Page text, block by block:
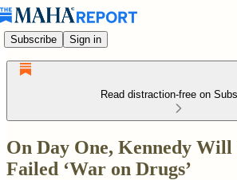
Subscribe Sign in
Read distraction-free on
On Day One, Kennedy Will
Failed ‘War on Drugs’